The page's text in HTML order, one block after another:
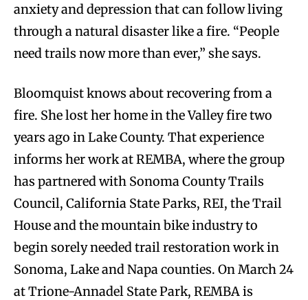
anxiety and depression that can follow living
through a natural disaster like a fire. “People
need trails now more than ever,” she says.
Bloomquist knows about recovering from a
fire. She lost her home in the Valley fire two
years ago in Lake County. That experience
informs her work at REMBA, where the group
has partnered with Sonoma County Trails
Council, California State Parks, REI, the Trail
House and the mountain bike industry to
begin sorely needed trail restoration work in
Sonoma, Lake and Napa counties. On March 24
at Trione-Annadel State Park, REMBA is